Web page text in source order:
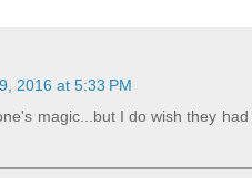
2016 at 5:33 PM
magic...but I do wish they